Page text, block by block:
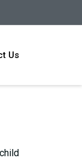
Us